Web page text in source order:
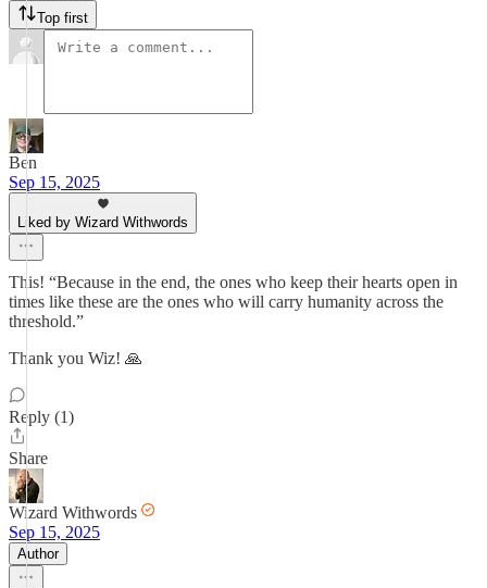
Top first
Ben
Sep 15, 2025
Liked by Wizard Withwords
This! “Because in the end, the ones who keep their hearts open in
times like these are the ones who will carry humanity across the
threshold.”
Thank you Wiz! 🙏
Reply (1)
Share
Wizard Withwords
Sep 15, 2025
Author